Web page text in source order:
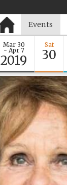
Events
Mar 30
- Apr 7
2019
Sat
30